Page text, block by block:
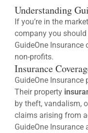
Understanding
If you’re in the
company you
GuideOne
non-profits.
Insurance
GuideOne
Their property
by theft, vandalism,
claims arising from
GuideOne